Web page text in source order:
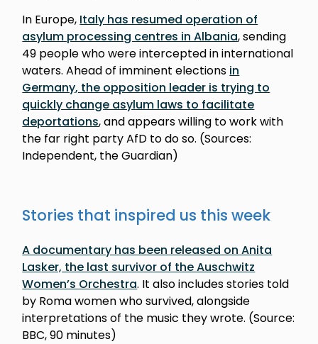
In Europe, Italy has resumed operation of
asylum processing centres in Albania, sending
49 people who were intercepted in international
waters. Ahead of imminent elections in
Germany, the opposition leader is trying to
quickly change asylum laws to facilitate
deportations, and appears willing to work with
the far right party AfD to do so. (Sources:
Independent, the Guardian)
Stories that inspired us this week
A documentary has been released on Anita
Lasker, the last survivor of the Auschwitz
Women’s Orchestra. It also includes stories told
by Roma women who survived, alongside
interpretations of the music they wrote. (Source:
BBC, 90 minutes)